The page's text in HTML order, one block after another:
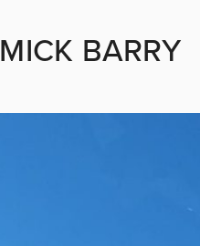
MICK BARRY